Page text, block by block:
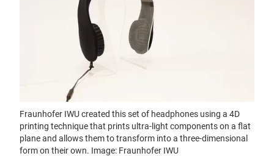
Fraunhofer IWU created this set of headphones using a 4D
printing technique that prints ultra-light components on a flat
plane and allows them to transform into a three-dimensional
form on their own. Image: Fraunhofer IWU